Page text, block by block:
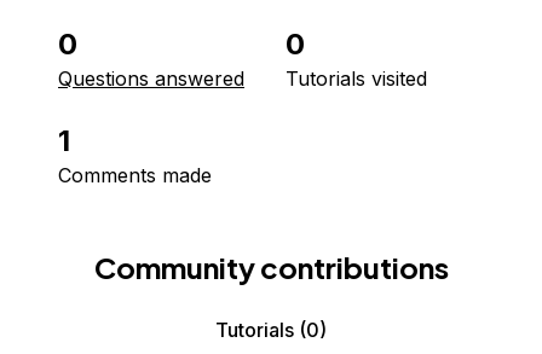
0
Questions answered
0
Tutorials visited
1
Comments made
Community contributions
Tutorials (0)